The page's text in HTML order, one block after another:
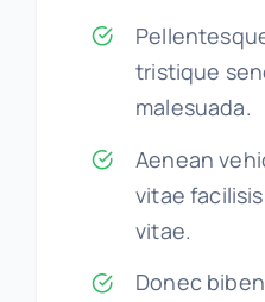
tristique
malesuada.
Aenean
vitae
vitae.
Donec